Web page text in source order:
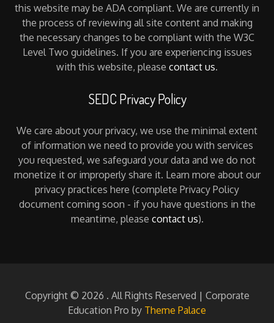
this website may be ADA compliant. We are currently in
the process of reviewing all site content and making
the necessary changes to be compliant with the W3C
Level Two guidelines. If you are experiencing issues
with this website, please contact us.
SEDC Privacy Policy
We care about your privacy, we use the minimal extent
of information we need to provide you with services
you requested, we safeguard your data and we do not
monetize it or improperly share it. Learn more about our
privacy practices here (complete Privacy Policy
document coming soon - if you have questions in the
meantime, please contact us).
Copyright © 2026 . All Rights Reserved | Corporate
Education Pro by Theme Palace